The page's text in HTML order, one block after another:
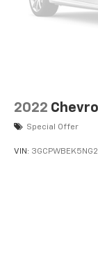
Express Down;
Surround
2022
Special Offer
VIN: